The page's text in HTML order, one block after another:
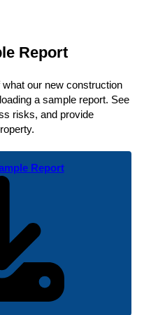
Report
our new construction
a sample report. See
risks, and provide
Report